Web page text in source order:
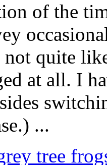
of the
not quite
at all. I
...
tree